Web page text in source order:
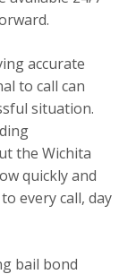
accurate
to call can
situation.
the Wichita
quickly and
every call, day
bail bond